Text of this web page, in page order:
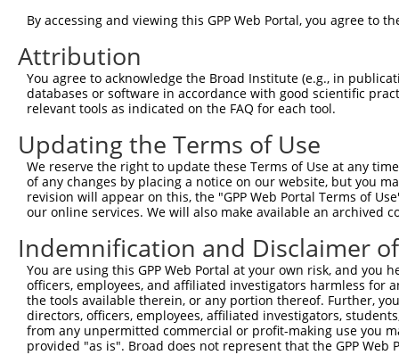
Sbjct 297  FRSEL  301
By accessing and viewing this GPP Web Portal, you agree to
Attribution
You agree to acknowledge the Broad Institute (e.g., in
databases or software in accordance with good scientific
relevant tools as indicated on the FAQ for each tool.
Updating the Terms of Use
We reserve the right to update these Terms of Use at any
of any changes by placing a notice on our website, but you
revision will appear on this, the "GPP Web Portal Terms of
our online services. We will also make available an archived
Indemnification and Disclaimer
You are using this GPP Web Portal at your own risk, and
officers, employees, and affiliated investigators harmless for
the tools available therein, or any portion thereof. Further,
directors, officers, employees, affiliated investigators,
from any unpermitted commercial or profit-making use you
provided "as is". Broad does not represent that the GPP
|